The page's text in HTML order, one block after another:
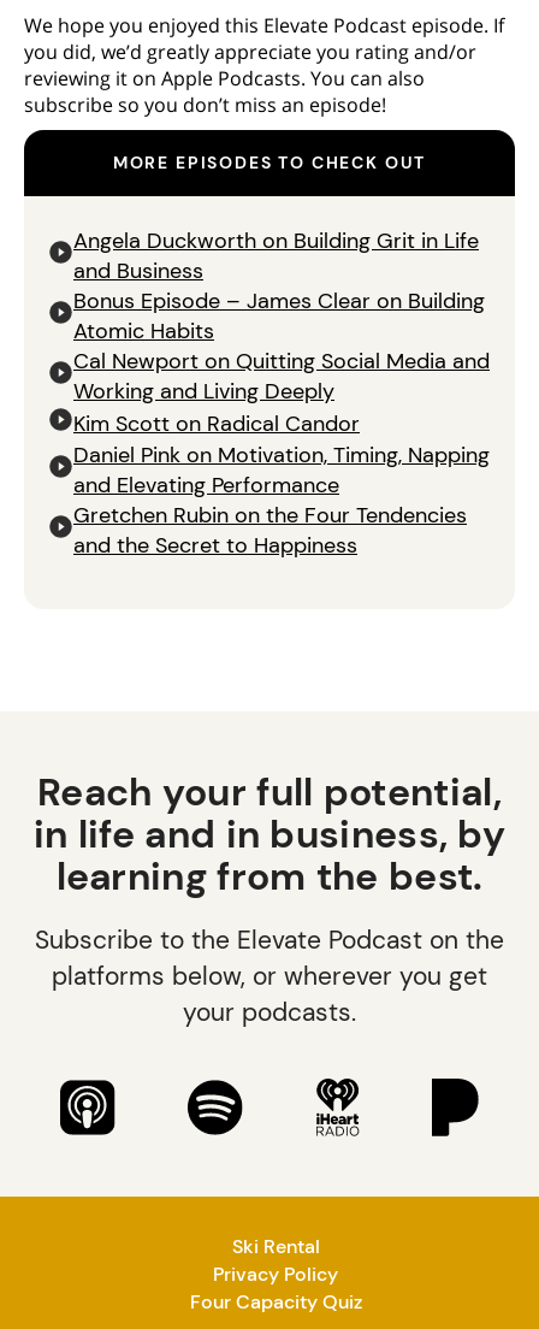
We hope you enjoyed this Elevate Podcast episode. If
you did, we’d greatly appreciate you rating and/or
reviewing it on Apple Podcasts. You can also
subscribe so you don’t miss an episode!
MORE EPISODES TO CHECK OUT
Angela Duckworth on Building Grit in Life
and Business
Bonus Episode – James Clear on Building
Atomic Habits
Cal Newport on Quitting Social Media and
Working and Living Deeply
Kim Scott on Radical Candor
Daniel Pink on Motivation, Timing, Napping
and Elevating Performance
Gretchen Rubin on the Four Tendencies
and the Secret to Happiness
Reach your full potential,
in life and in business, by
learning from the best.
Subscribe to the Elevate Podcast on the
platforms below, or wherever you get
your podcasts.
Ski Rental
Privacy Policy
Four Capacity Quiz